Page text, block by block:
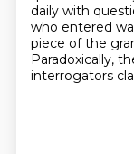
daily with
who entered
piece of the
Paradoxically,
interrogators